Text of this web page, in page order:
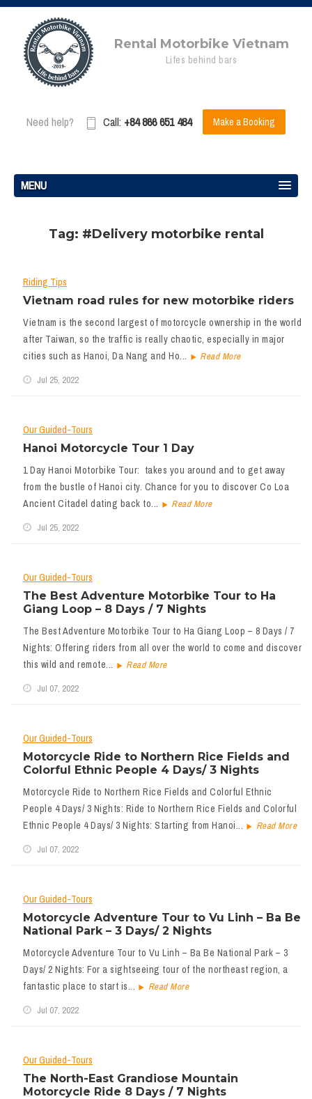
Rental Motorbike Vietnam
Lifes behind bars
Need help? Call: +84 866 651 484 Make a Booking
MENU
Tag: #Delivery motorbike rental
Riding Tips
Vietnam road rules for new motorbike riders
Vietnam is the second largest of motorcycle ownership in the world
after Taiwan, so the traffic is really chaotic, especially in major
cities such as Hanoi, Da Nang and Ho...
Read More
Jul 25, 2022
Our Guided-Tours
Hanoi Motorcycle Tour 1 Day
1 Day Hanoi Motorbike Tour: takes you around and to get away
from the bustle of Hanoi city. Chance for you to discover Co Loa
Ancient Citadel dating back to...
Read More
Jul 25, 2022
Our Guided-Tours
The Best Adventure Motorbike Tour to Ha
Giang Loop – 8 Days / 7 Nights
The Best Adventure Motorbike Tour to Ha Giang Loop – 8 Days / 7
Nights: Offering riders from all over the world to come and discover
this wild and remote...
Read More
Jul 07, 2022
Our Guided-Tours
Motorcycle Ride to Northern Rice Fields and
Colorful Ethnic People 4 Days/ 3 Nights
Motorcycle Ride to Northern Rice Fields and Colorful Ethnic
People 4 Days/ 3 Nights: Ride to Northern Rice Fields and Colorful
Ethnic People 4 Days/ 3 Nights: Starting from Hanoi...
Read More
Jul 07, 2022
Our Guided-Tours
Motorcycle Adventure Tour to Vu Linh – Ba Be
National Park – 3 Days/ 2 Nights
Motorcycle Adventure Tour to Vu Linh – Ba Be National Park – 3
Days/ 2 Nights: For a sightseeing tour of the northeast region, a
fantastic place to start is...
Read More
Jul 07, 2022
Our Guided-Tours
The North-East Grandiose Mountain
Motorcycle Ride 8 Days / 7 Nights